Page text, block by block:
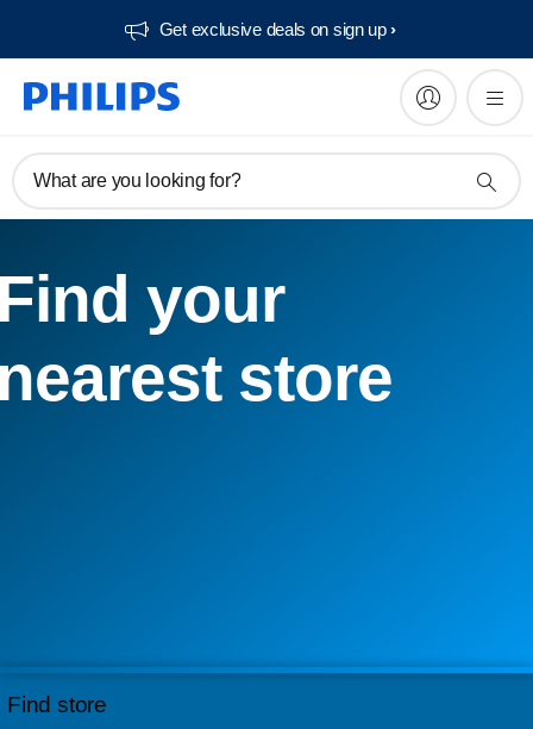
Get exclusive deals on sign up​
What are you looking for?
your
store
Find store